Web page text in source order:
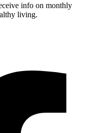
info on monthly
living.